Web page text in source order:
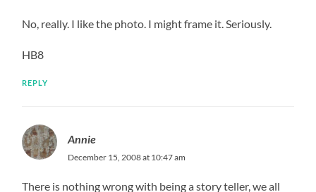
No, really. I like the photo. I might frame it. Seriously.
HB8
REPLY
Annie
December 15, 2008 at 10:47 am
There is nothing wrong with being a story teller, we all